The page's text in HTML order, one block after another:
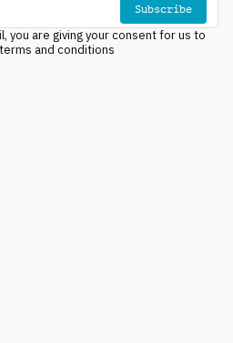
Subscribe
you are giving your consent for us to
and conditions